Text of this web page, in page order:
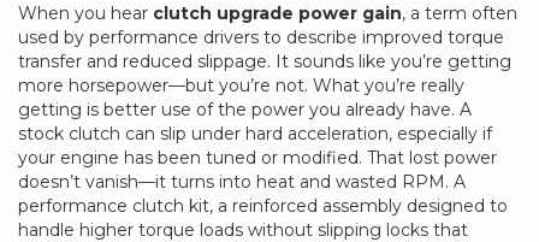
When you hear clutch upgrade power gain, a term often
used by performance drivers to describe improved torque
transfer and reduced slippage. It sounds like you’re getting
more horsepower—but you’re not. What you’re really
getting is better use of the power you already have. A
stock clutch can slip under hard acceleration, especially if
your engine has been tuned or modified. That lost power
doesn’t vanish—it turns into heat and wasted RPM. A
performance clutch kit, a reinforced assembly designed to
handle higher torque loads without slipping locks that